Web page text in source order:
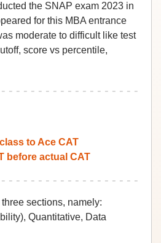
the SNAP exam 2023 in
for this MBA entrance
moderate to difficult like test
score vs percentile,
to Ace CAT
before actual CAT
sections, namely:
Quantitative, Data